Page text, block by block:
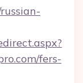
fers-